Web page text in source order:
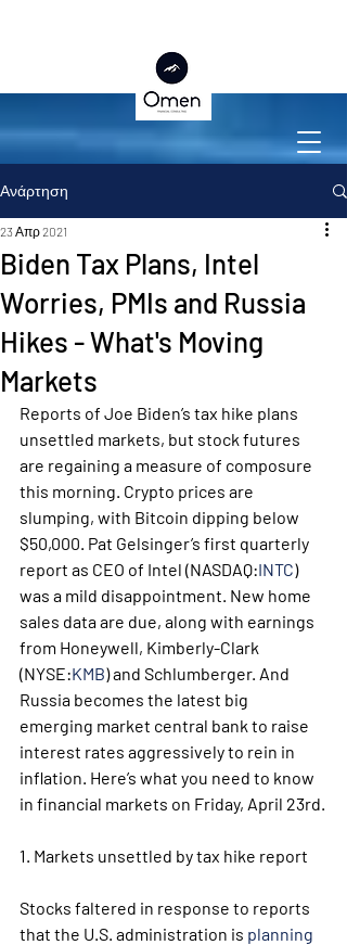
Ανάρτηση
Biden Tax Plans, Intel
Worries, PMIs and Russia
Hikes - What's Moving
Markets
23 Απρ 2021
Reports of Joe Biden’s tax hike plans
unsettled markets, but stock futures
are regaining a measure of composure
this morning. Crypto prices are
slumping, with Bitcoin dipping below
$50,000. Pat Gelsinger’s first quarterly
report as CEO of Intel (NASDAQ:INTC)
was a mild disappointment. New home
sales data are due, along with earnings
from Honeywell, Kimberly-Clark
(NYSE:KMB) and Schlumberger. And
Russia becomes the latest big
emerging market central bank to raise
interest rates aggressively to rein in
inflation. Here’s what you need to know
in financial markets on Friday, April 23rd.
1. Markets unsettled by tax hike report
Stocks faltered in response to reports
that the U.S. administration is planning